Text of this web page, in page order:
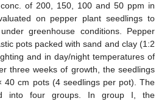
of 200, 150, 100 and 50 ppm in
on pepper plant seedlings to
greenhouse conditions. Pepper
pots packed with sand and clay (1:2
and in day/night temperatures of
three weeks of growth, the seedlings
40 cm pots (4 seedlings per pot). The
into four groups. In group I, the